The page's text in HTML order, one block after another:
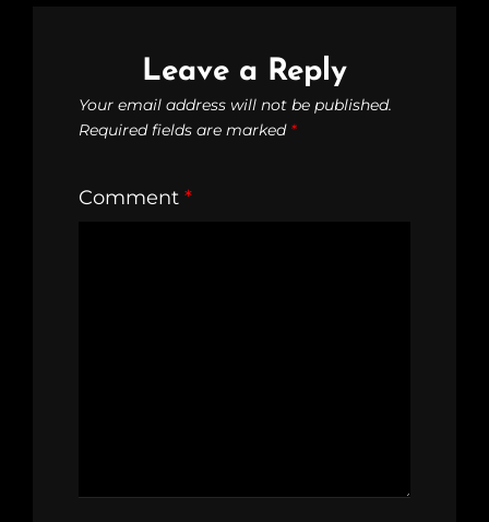
Leave a Reply
Your email address will not be published.
Required fields are marked *
Comment *